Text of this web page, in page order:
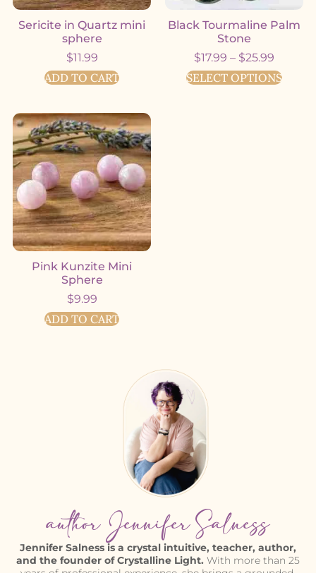
Sericite in Quartz mini
sphere
$11.99
ADD TO CART
Black Tourmaline Palm
Stone
$17.99 – $25.99
SELECT OPTIONS
Pink Kunzite Mini
Sphere
$9.99
ADD TO CART
author Jennifer Salness
Jennifer Salness is a crystal intuitive, teacher, author,
and the founder of Crystalline Light. With more than 25